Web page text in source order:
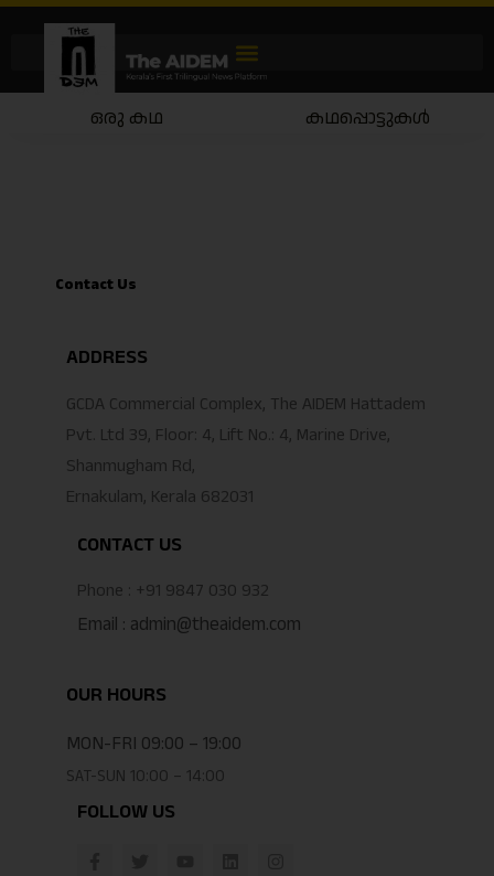
ഒരു കഥ കഥപ്പൊട്ടുകൾ
Contact Us
ADDRESS
GCDA Commercial Complex, The AIDEM Hattadem
Pvt. Ltd 39, Floor: 4, Lift No.: 4, Marine Drive,
Shanmugham Rd,
Ernakulam, Kerala 682031
CONTACT US
Phone : +91 9847 030 932
Email : admin@theaidem.com
OUR HOURS
MON-FRI 09:00 – 19:00
SAT-SUN 10:00 – 14:00
FOLLOW US